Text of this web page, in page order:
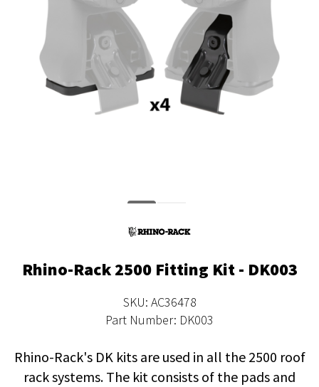
Rhino-Rack 2500 Fitting Kit - DK003
SKU: AC36478
Part Number: DK003
Rhino-Rack's DK kits are used in all the 2500 roof
rack systems. The kit consists of the pads and